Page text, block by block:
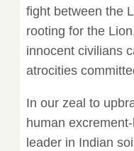
fight between the
rooting for the
innocent civilians
atrocities
In our zeal to
human
leader in Indian